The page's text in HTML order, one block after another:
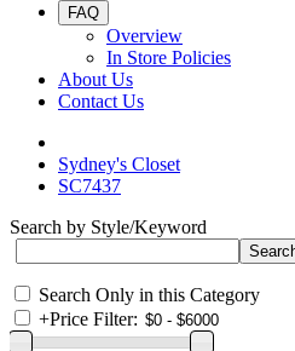
FAQ
Overview
In Store Policies
About Us
Contact Us
Sydney's Closet
SC7437
Search by Style/Keyword
Search Only in this Category
+Price Filter: